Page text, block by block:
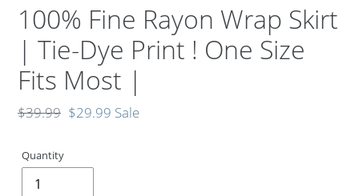
100% Fine Rayon Wrap Skirt
| Tie-Dye Print ! One Size
Fits Most |
Regular
$39.99 Sale
$29.99 Sale
Quantity